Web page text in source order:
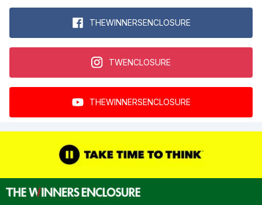
THEWINNERSENCLOSURE
TWENCLOSURE
THEWINNERSENCLOSURE